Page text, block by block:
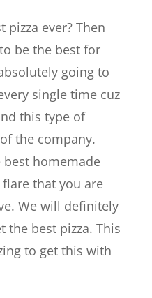
pizza ever? Then
be the best for
going to
single time cuz
this type of
the company.
homemade
that you are
We will definitely
the best pizza. This
to get this with